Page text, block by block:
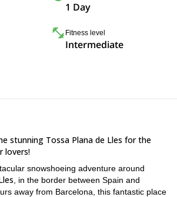
1 Day
Fitness level
Intermediate
stunning Tossa Plana de Lles for the
lovers!
snowshoeing adventure around
, in the border between Spain and
away from Barcelona, this fantastic place